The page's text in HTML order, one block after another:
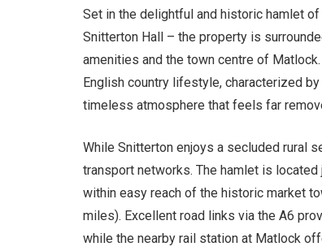
Set in the delightful and historic hamlet
Snitterton Hall – the property is
amenities and the town centre of
English country lifestyle, characterized
timeless atmosphere that feels far
While Snitterton enjoys a secluded rural
transport networks. The hamlet is
within easy reach of the historic market
miles). Excellent road links via the A6
while the nearby rail station at Matlock